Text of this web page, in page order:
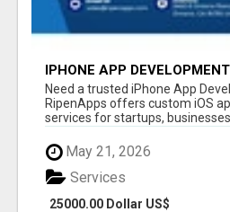
IPHONE APP
Need a trusted iPhone App
RipenApps offers custom iOS
services for startups,
May 21, 2026
25000.00 Dollar US$
Services